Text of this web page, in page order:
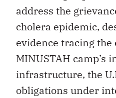
address the
cholera epidemic,
evidence tracing the
MINUSTAH camp’s
infrastructure, the
obligations under